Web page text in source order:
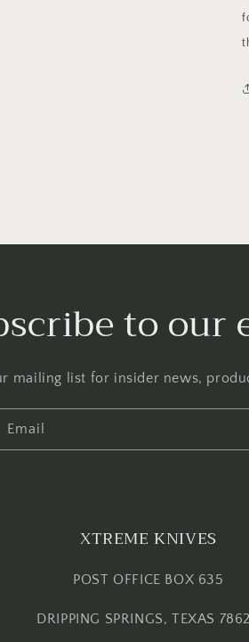
to our
mailing list for insider news,
Email
XTREME KNIVES
POST OFFICE BOX 635
DRIPPING SPRINGS, TEXAS